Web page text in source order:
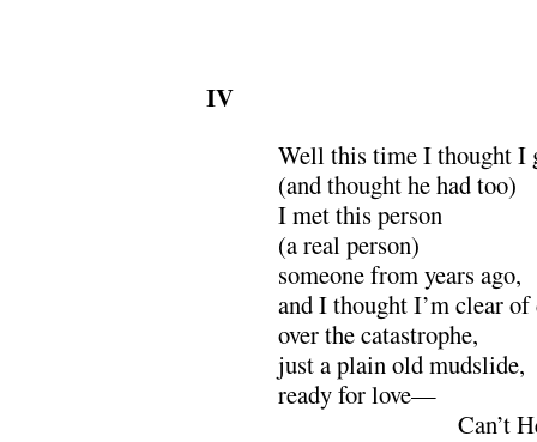
IV
Well this time I thought I
(and thought he had too)
I met this person
(a real person)
someone from years ago,
and I thought I’m clear of
over the catastrophe,
just a plain old mudslide,
ready for love—
Can’t